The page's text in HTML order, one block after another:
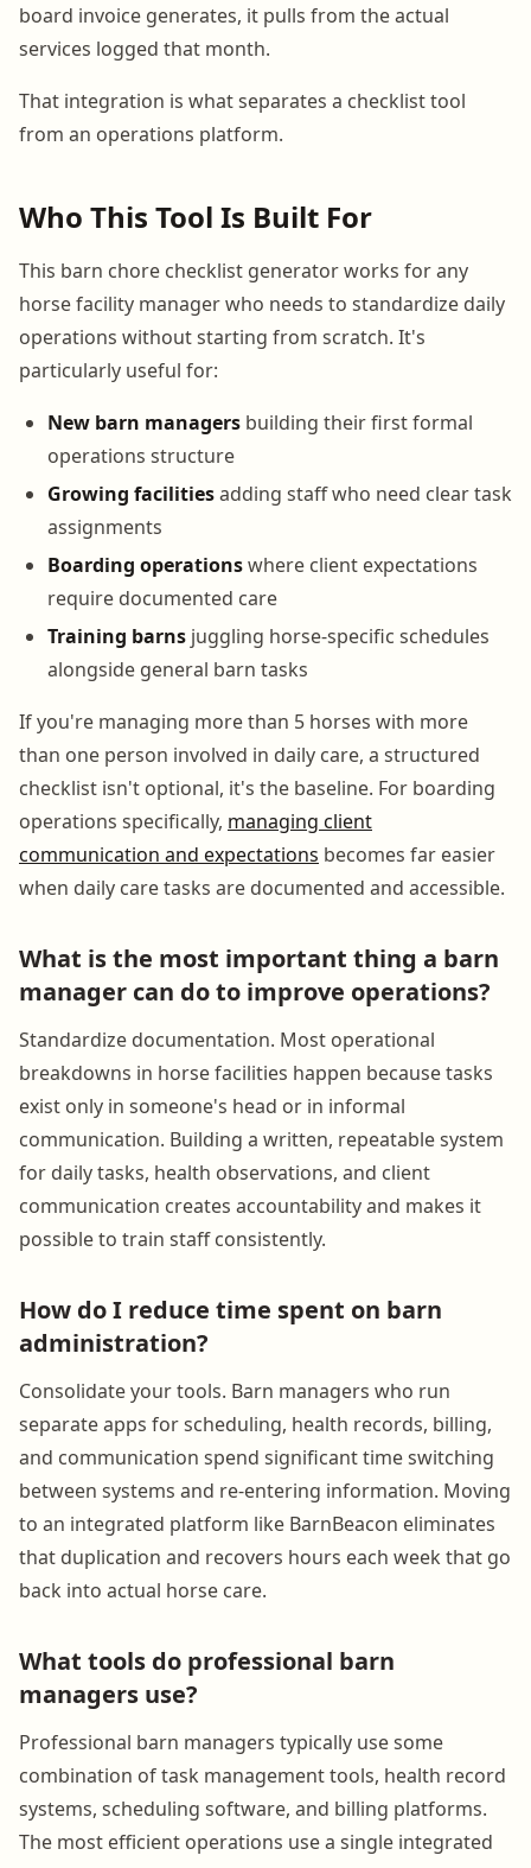
board invoice generates, it pulls from the actual
services logged that month.
That integration is what separates a checklist tool
from an operations platform.
Who This Tool Is Built For
This barn chore checklist generator works for any
horse facility manager who needs to standardize daily
operations without starting from scratch. It's
particularly useful for:
New barn managers building their first formal
operations structure
Growing facilitiesadding staff who need clear task
assignments
Boarding operationswhere client expectations
require documented care
Training barns juggling horse-specific schedules
alongside general barn tasks
If you're managing more than 5 horses with more
than one person involved in daily care, a structured
checklist isn't optional, it's the baseline. For boarding
operations specifically, managing client
communication and expectations becomes far easier
when daily care tasks are documented and accessible.
What is the most important thing a barn
manager can do to improve operations?
Standardize documentation. Most operational
breakdowns in horse facilities happen because tasks
exist only in someone's head or in informal
communication. Building a written, repeatable system
for daily tasks, health observations, and client
communication creates accountability and makes it
possible to train staff consistently.
How do I reduce time spent on barn
administration?
Consolidate your tools. Barn managers who run
separate apps for scheduling, health records, billing,
and communication spend significant time switching
between systems and re-entering information. Moving
to an integrated platform like BarnBeacon eliminates
that duplication and recovers hours each week that go
back into actual horse care.
What tools do professional barn
managers use?
Professional barn managers typically use some
combination of task management tools, health record
systems, scheduling software, and billing platforms.
The most efficient operations use a single integrated